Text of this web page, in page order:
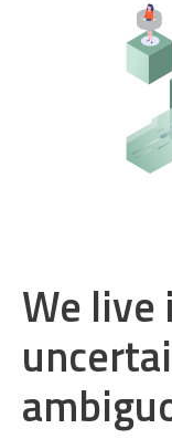
We live